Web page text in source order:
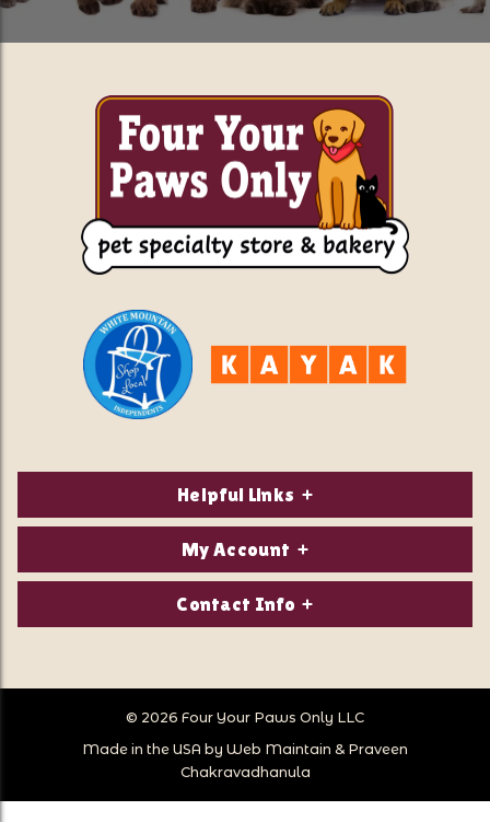
Helpful Links
About Us
Privacy Policy
Store Hours
Store Location
My Account
Login/Register
Wish Lists
Follow Us
Contact Info
Call Us:
603-356-7297
© 2026 Four Your Paws Only LLC
Made in the USA by Web Maintain & Praveen
Chakravadhanula